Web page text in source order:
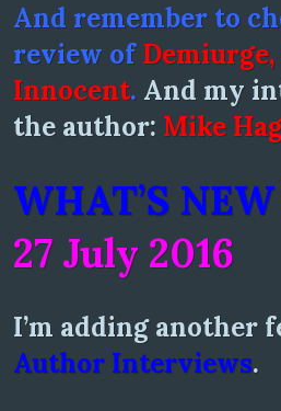
And remember to
review of
Innocent. And my
the author: Mike
WHAT’S
27 July 2016
I’m adding another
Author Interviews.